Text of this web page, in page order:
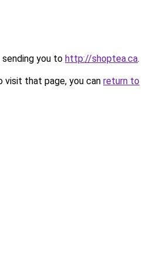
sending you to http://shoptea.ca.
that page, you can return to